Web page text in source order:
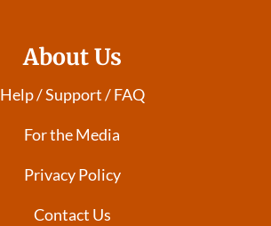
About Us
Help / Support / FAQ
For the Media
Privacy Policy
Contact Us